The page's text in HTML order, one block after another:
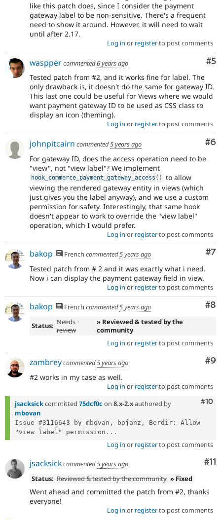
like this patch does, since I consider the payment
gateway label to be non-sensitive. There's a frequent
need to show it around. However, it will need to wait
until after 2.17.
Log in or registerto post comments
#5
wasppercommented6 years ago
Tested patch from #2, and it works fine for label. The
only drawback is, it doesn't do the same for gateway ID.
This last one could be useful for Views where we would
want payment gateway ID to be used as CSS class to
display an icon (theming).
Log in or registerto post comments
#6
johnpitcairn commented5 years ago
For gateway ID, does the access operation need to be
"view", not "view label"? We implement
hook_commerce_payment_gateway_access ( )
to allow
viewing the rendered gateway entity in views (which
just gives you the label anyway), and we use a custom
permission for safety. Interestingly, that same hook
doesn't appear to work to override the "view label"
operation, which I would prefer.
Log in or registerto post comments
#7
bakop French commented5 years ago
Tested patch from # 2 and it was exactly what i need.
Now i can display the payment gateway field in view.
Log in or registerto post comments
#8
bakop French commented5 years ago
Status: Needs
review
» Reviewed & tested by the
community
Log in or registerto post comments
#9
zambreycommented5 years ago
#2 works in my case as well.
Log in or registerto post comments
#10
jsacksickcommitted 75dcf0c on 8.x-2.xauthored by
mbovan
Issue #3116643 by mbovan, bojanz, Berdir: Allow
"view label" permission...
Log in or registerto post comments
#11
jsacksickcommented5 years ago
Status: Reviewed & tested by the community » Fixed
Went ahead and committed the patch from #2, thanks
everyone!
Log in or registerto post comments